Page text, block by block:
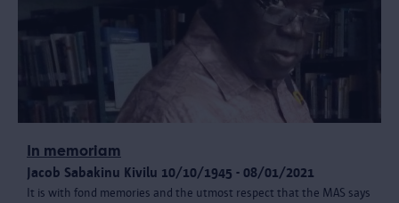
In memoriam
Jacob Sabakinu Kivilu 10/10/1945 - 08/01/2021
It is with fond memories and the utmost respect that the MAS says